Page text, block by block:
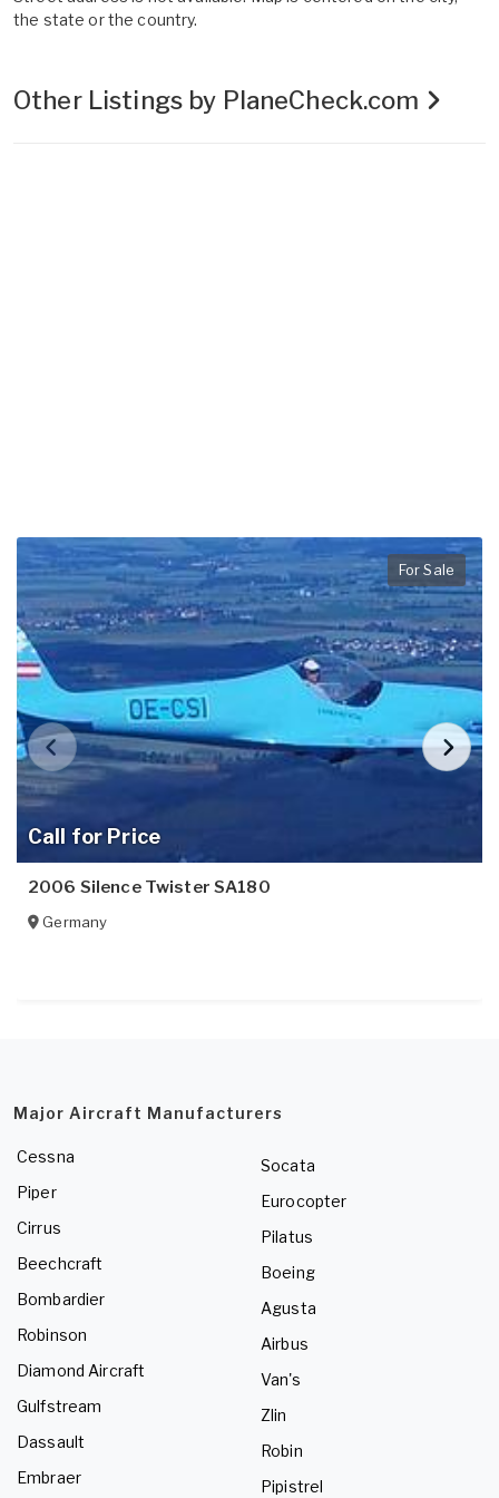
the state or the country.
Other Listings by PlaneCheck.com
Call for Price
For Sale
2006 Silence Twister SA180
Germany
Major Aircraft Manufacturers
Cessna
Piper
Cirrus
Beechcraft
Bombardier
Robinson
Diamond Aircraft
Gulfstream
Dassault
Embraer
Socata
Eurocopter
Pilatus
Boeing
Agusta
Airbus
Van's
Zlin
Robin
Pipistrel